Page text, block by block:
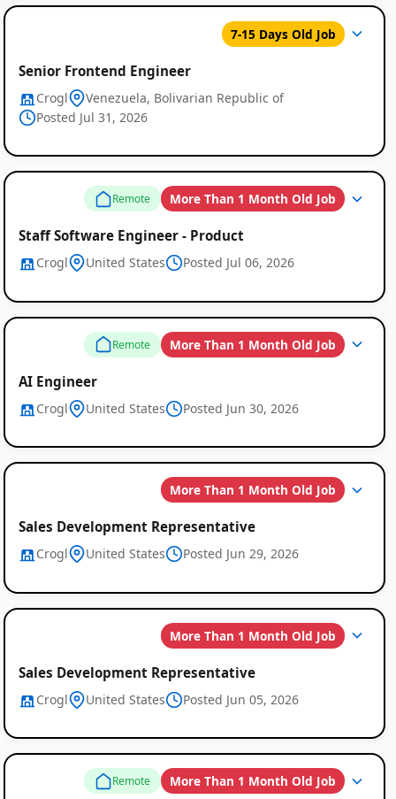
Job
Listings
7-15 Days Old Job
Senior Frontend Engineer
Crogl
Venezuela, Bolivarian Republic of
Posted Jul 31, 2026
Remote More Than 1 Month Old Job
Staff Software Engineer - Product
Crogl United States Posted Jul 06, 2026
Remote More Than 1 Month Old Job
AI Engineer
Crogl United States Posted Jun 30, 2026
More Than 1 Month Old Job
Sales Development Representative
Crogl United States Posted Jun 29, 2026
More Than 1 Month Old Job
Sales Development Representative
Crogl United States Posted Jun 05, 2026
Remote More Than 1 Month Old Job